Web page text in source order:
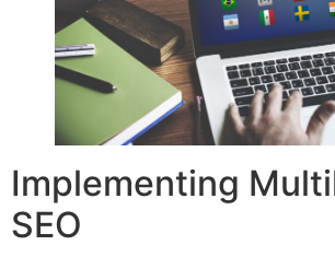
Implementing
SEO